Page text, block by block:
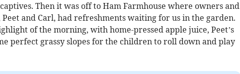
Then it was off to Ham Farmhouse where owners and
and Carl, had refreshments waiting for us in the garden.
of the morning, with home-pressed apple juice, Peet’s
perfect grassy slopes for the children to roll down and play